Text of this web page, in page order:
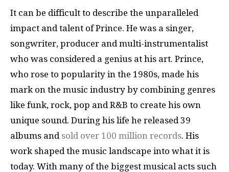
It can be difficult to describe the unparalleled
impact and talent of Prince. He was a singer,
songwriter, producer and multi-instrumentalist
who was considered a genius at his art. Prince,
who rose to popularity in the 1980s, made his
mark on the music industry by combining genres
like funk, rock, pop and R&B to create his own
unique sound. During his life he released 39
albums and sold over 100 million records. His
work shaped the music landscape into what it is
today. With many of the biggest musical acts such